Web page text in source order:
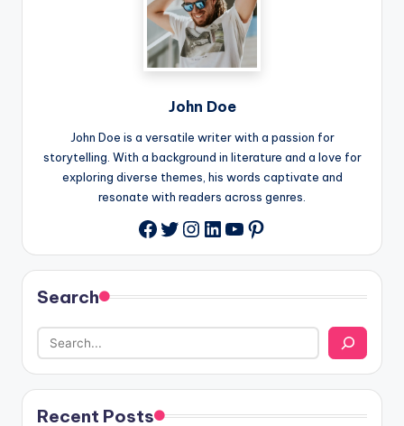
John Doe
John Doe is a versatile writer with a passion for
storytelling. With a background in literature and a love for
exploring diverse themes, his words captivate and
resonate with readers across genres.
Facebook
Twitter
Instagram
LinkedIn
YouTube
Pinterest
Search
Recent Posts